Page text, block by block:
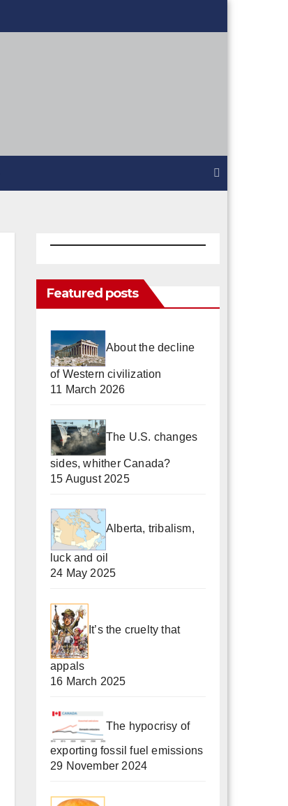
Featured posts
About the decline
of Western civilization
11 March 2026
The U.S. changes
sides, whither Canada?
15 August 2025
Alberta, tribalism,
luck and oil
24 May 2025
It’s the cruelty that
appals
16 March 2025
The hypocrisy of
exporting fossil fuel emissions
29 November 2024